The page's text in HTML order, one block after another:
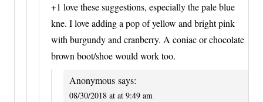
+1 love these suggestions, especially the pale blue
kne. I love adding a pop of yellow and bright pink
with burgundy and cranberry. A coniac or chocolate
brown boot/shoe would work too.
Anonymous says:
08/30/2018 at at 9:49 am